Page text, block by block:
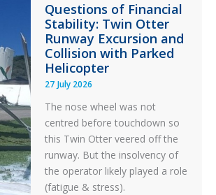
in
Aviation
Maintenance
Questions of Financial
Stability: Twin Otter
Runway Excursion and
Collision with Parked
Helicopter
27 July 2026
The nose wheel was not
centred before touchdown so
this Twin Otter veered off the
runway. But the insolvency of
the operator likely played a role
(fatigue & stress).